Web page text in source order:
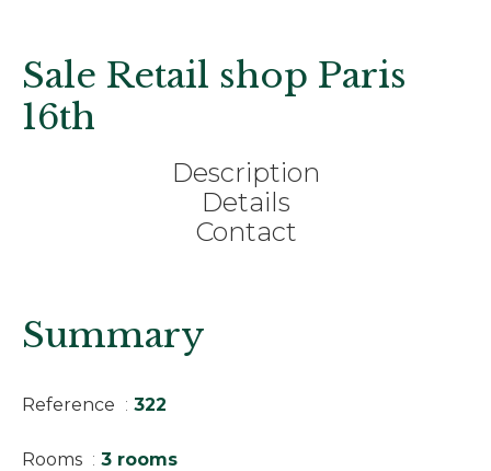
Sale Retail shop Paris
16th
Description
Details
Contact
Summary
Reference 322
Rooms 3 rooms